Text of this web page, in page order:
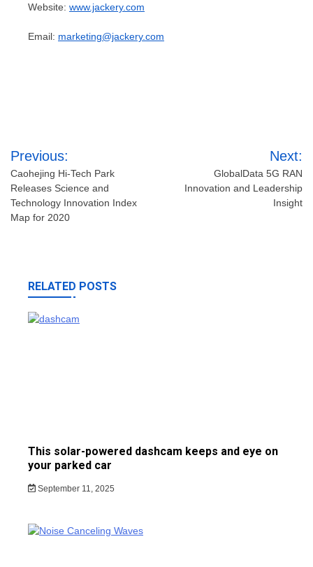
Website: www.jackery.com
Email: marketing@jackery.com
Post
navigation
Previous:
Caohejing Hi-Tech Park
Releases Science and
Technology Innovation Index
Map for 2020
Next:
GlobalData 5G RAN
Innovation and Leadership
Insight
RELATED POSTS
This solar-powered dashcam keeps and eye on
your parked car
September 11, 2025